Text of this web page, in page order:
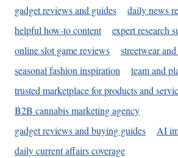
gadget reviews and guides
daily news
helpful how-to content
expert research
online slot game reviews
streetwear
seasonal fashion inspiration
team and
trusted marketplace for products and
B2B cannabis marketing agency
gadget reviews and buying guides
AI
daily current affairs coverage